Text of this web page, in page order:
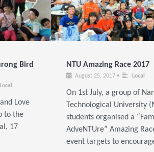
Bird
Local
Love
to the
17
NTU Amazing Race 2017
August 25, 2017 • Local
On 1st July, a group of
Technological University
students organised a
AdveNTUre” Amazing
event targets to